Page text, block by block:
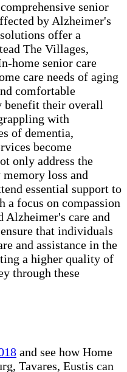
senior
by Alzheimer's
offer a
The Villages,
home senior care
care needs of aging
comfortable
benefit their overall
with
of dementia,
become
only address the
loss and
essential support to
a focus on compassion
Alzheimer's care and
that individuals
and assistance in the
a higher quality of
through these
and see how Home
Tavares, Eustis can